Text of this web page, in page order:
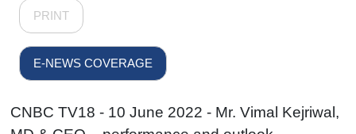
PRINT
E-NEWS COVERAGE
CNBC TV18 - 10 June 2022 - Mr. Vimal Kejriwal,